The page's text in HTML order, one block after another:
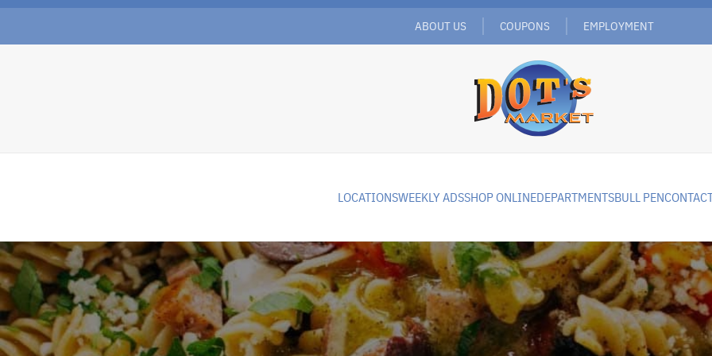
Skip to main content
ABOUT US COUPONS EMPLOYMENT
LOCATIONSWEEKLY ADSSHOP ONLINEDEPARTMENTSBULL PEN